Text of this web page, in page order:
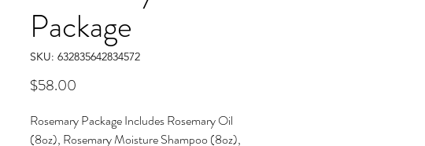
Package
SKU: 632835642834572
$58.00
Rosemary Package Includes Rosemary Oil
(8oz), Rosemary Moisture Shampoo (8oz),